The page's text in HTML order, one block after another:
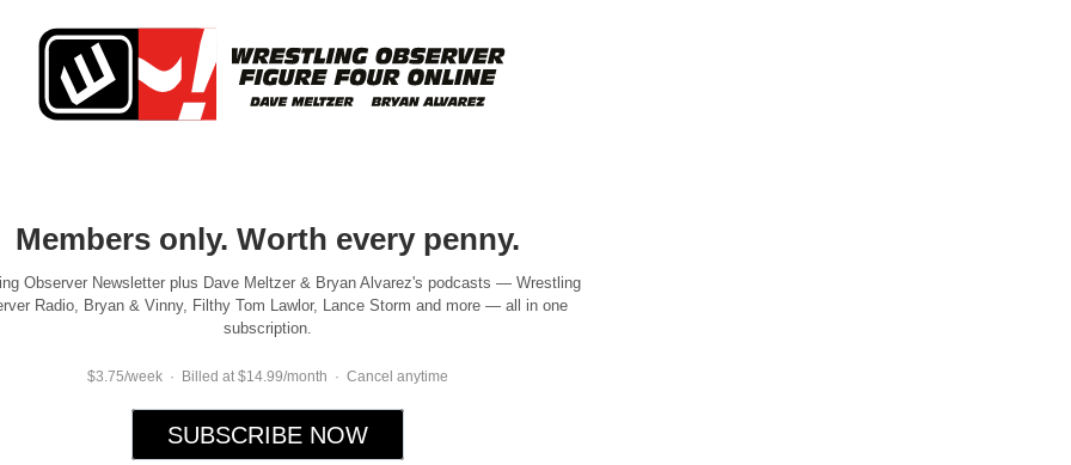
Members only. Worth every penny.
Observer Newsletter plus Dave Meltzer & Bryan Alvarez's podcasts — Wrestling
Radio, Bryan & Vinny, Filthy Tom Lawlor, Lance Storm and more — all in one
subscription.
$3.75/week · Billed at $14.99/month · Cancel anytime
SUBSCRIBE NOW